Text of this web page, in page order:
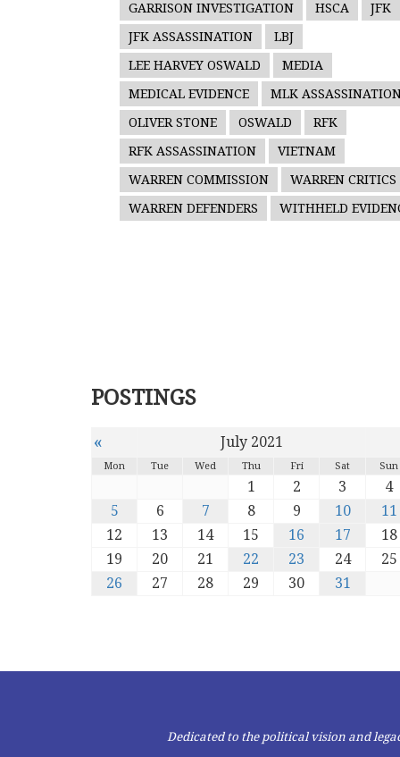
GARRISON INVESTIGATION
HSCA
JFK
JFK ASSASSINATION
LBJ
LEE HARVEY OSWALD
MEDIA
MEDICAL EVIDENCE
MLK
OLIVER STONE
OSWALD
RFK
RFK ASSASSINATION
VIETNAM
WARREN COMMISSION
WARREN CRITICS
WARREN DEFENDERS
WITHHELD
POSTINGS
« July 2021
Mon Tue Wed Thu Fri Sat Sun
1 2 3
4
5
6 7 8 9 10
11
12
13 14 15 16 17
18
19
20 21 22 23 24
25
26
27 28 29 30 31
Dedicated to the political vision and